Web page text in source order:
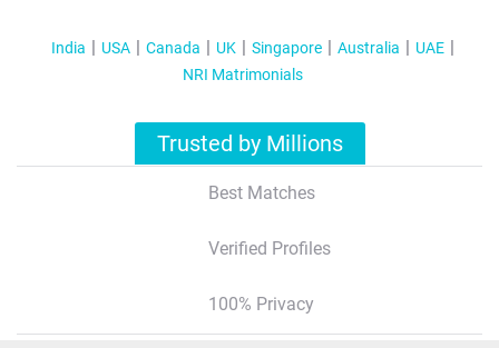
India USA Canada UK Singapore Australia
UAE
NRI Matrimonials
Trusted by Millions
Best Matches
Verified Profiles
100% Privacy